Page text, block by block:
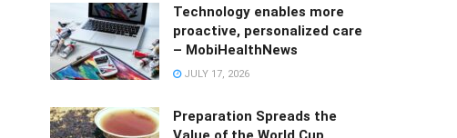
Technology enables more
proactive, personalized care
– MobiHealthNews
JULY 17, 2026
Preparation Spreads the